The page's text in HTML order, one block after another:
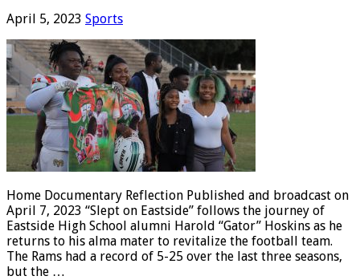
April 5, 2023 Sports
Home Documentary Reflection Published and broadcast on
April 7, 2023 “Slept on Eastside” follows the journey of
Eastside High School alumni Harold “Gator” Hoskins as he
returns to his alma mater to revitalize the football team.
The Rams had a record of 5-25 over the last three seasons,
but the …